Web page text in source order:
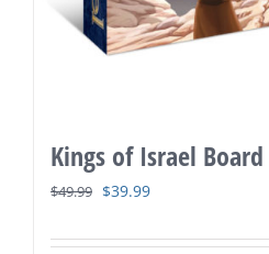
Kings of Israel
$49.99 Original
$39.99Current